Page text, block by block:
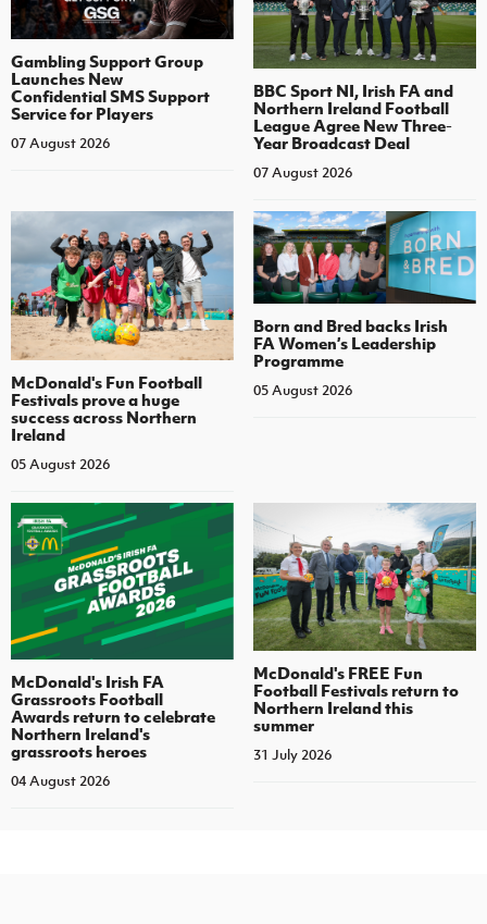
Gambling Support Group
Launches New
Confidential SMS Support
Service for Players
07 August 2026
BBC Sport NI, Irish FA and
Northern Ireland Football
League Agree New Three-
Year Broadcast Deal
07 August 2026
McDonald's Fun Football
Festivals prove a huge
success across Northern
Ireland
05 August 2026
Born and Bred backs Irish
FA Women’s Leadership
Programme
05 August 2026
McDonald's Irish FA
Grassroots Football
Awards return to celebrate
Northern Ireland's
grassroots heroes
04 August 2026
McDonald's FREE Fun
Football Festivals return to
Northern Ireland this
summer
31 July 2026